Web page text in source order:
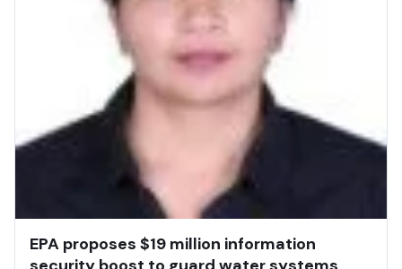
EPA proposes $19 million information